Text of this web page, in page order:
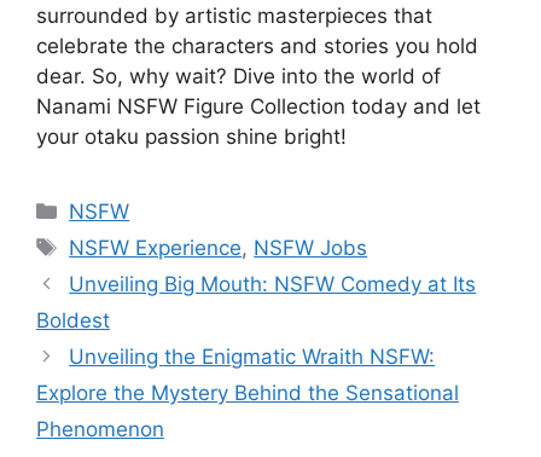
surrounded by artistic masterpieces that
celebrate the characters and stories you hold
dear. So, why wait? Dive into the world of
Nanami NSFW Figure Collection today and let
your otaku passion shine bright!
Categories
NSFW
Tags
NSFW Experience, NSFW Jobs
Unveiling Big Mouth: NSFW Comedy at Its
Boldest
Unveiling the Enigmatic Wraith NSFW:
Explore the Mystery Behind the Sensational
Phenomenon